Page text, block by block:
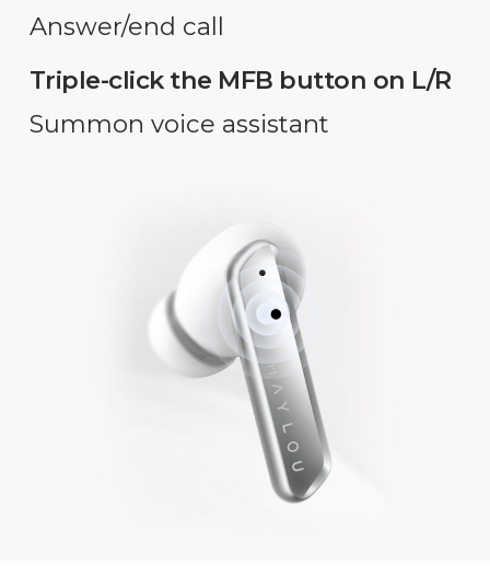
Answer/end call
Triple-click the MFB button on L/R
Summon voice assistant